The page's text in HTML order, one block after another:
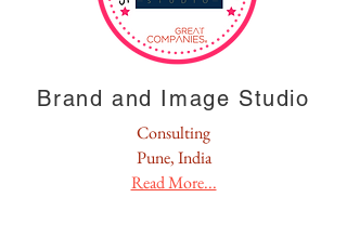
Brand and Image Studio
Consulting
Pune, India
Read More...